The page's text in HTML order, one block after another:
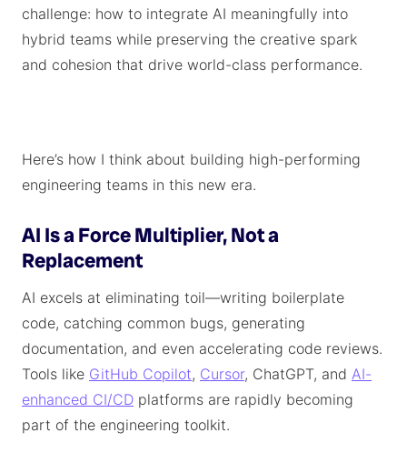
challenge: how to integrate AI meaningfully into
hybrid teams while preserving the creative spark
and cohesion that drive world-class performance.
Here’s how I think about building high-performing
engineering teams in this new era.
AI Is a Force Multiplier, Not a
Replacement
AI excels at eliminating toil—writing boilerplate
code, catching common bugs, generating
documentation, and even accelerating code reviews.
Tools like GitHub Copilot, Cursor, ChatGPT, and AI-
enhanced CI/CD platforms are rapidly becoming
part of the engineering toolkit.